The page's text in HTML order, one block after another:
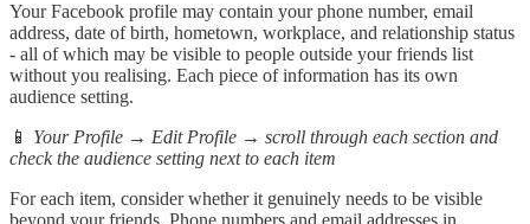
Your Facebook profile may contain your phone number, email
address, date of birth, hometown, workplace, and relationship status
- all of which may be visible to people outside your friends list
without you realising. Each piece of information has its own
audience setting.
📱 Your Profile → Edit Profile → scroll through each section and
check the audience setting next to each item
For each item, consider whether it genuinely needs to be visible